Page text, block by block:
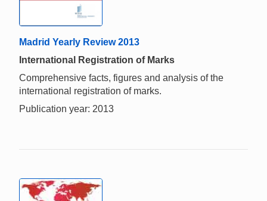
Madrid Yearly Review 2013
International Registration of Marks
Comprehensive facts, figures and analysis of the
international registration of marks.
Publication year: 2013